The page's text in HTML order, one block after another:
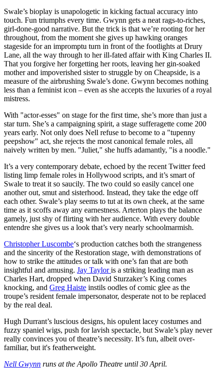
Swale’s bioplay is unapologetic in kicking factual accuracy into
touch. Fun triumphs every time. Gwynn gets a neat rags-to-riches,
girl-done-good narrative. But the trick is that we’re rooting for her
throughout, from the moment she gives up hawking oranges
stageside for an impromptu turn in front of the footlights at Drury
Lane, all the way through to her ill-fated affair with King Charles II.
That you forgive her forgetting her roots, leaving her gin-soaked
mother and impoverished sister to struggle by on Cheapside, is a
measure of the airbrushing Swale’s done. Gwynn becomes nothing
less than a feminist icon – even as she accepts the luxuries of a royal
mistress.
With "actor-esses" on stage for the first time, she’s more than just a
star turn. She’s a campaigning spirit, a stage sufferagette come 200
years early. Not only does Nell refuse to become to a "tupenny
peepshow" act, she rejects the most canonical female roles, all
naively written by men. "Juliet," she huffs adamantly, "is a noodle."
It’s a very contemporary debate, echoed by the recent Twitter feed
listing limp female roles in Hollywood scripts, and it’s smart of
Swale to treat it so saucily. The two could so easily cancel one
another out, smut and sisterhood. Instead, they take the edge off
each other. Swale’s play seems to tut at its own cheek, at the same
time as it scoffs away any earnestness. Arterton plays the balance
gamely, just shy of flirting with her audience. With every double
entendre she gives us a look that’s very nearly schoolmarmish.
Christopher Luscombe‘s production catches both the strangeness
and the sincerity of the Restoration stage, with demonstrations of
how to strike the attitudes or talk with one’s fan that are both
insightful and amusing. Jay Tayloris a striking leading man as
Charles Hart, dropped when David Sturzaker’s King comes
knocking, and Greg Haiste instils oodles of comic glee as the
troupe’s resident female impersonator, desperate not to be replaced
by the real deal.
Hugh Durrant’s luscious designs, his opulent lacey costumes and
fuzzy spaniel wigs, push for lavish spectacle, but Swale’s play never
really convinces you of theatre’s necessity. It’s fun, albeit over-
familiar, but it's featherweight.
Nell Gwynn runs at the Apollo Theatre until 30 April.